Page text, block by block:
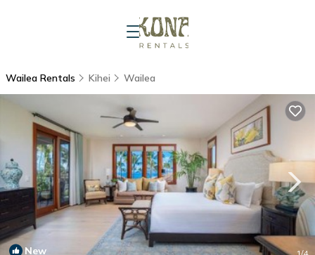
Wailea Rentals Kihei Wailea
New